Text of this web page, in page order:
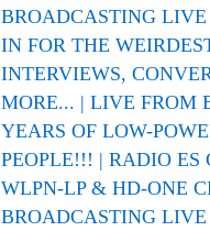
BROADCASTING
IN FOR THE
INTERVIEWS,
MORE... | LIVE FROM
YEARS OF LOW-
PEOPLE!!! | RADIO ES
WLPN-LP & HD-ONE
BROADCASTING